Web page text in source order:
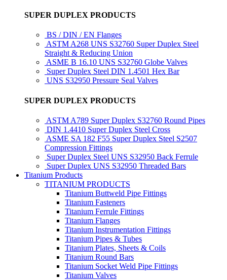
SUPER DUPLEX PRODUCTS
BS / DIN / EN Flanges
ASTM A268 UNS S32760 Super Duplex Steel
Straight & Reducing Union
ASME B 16.10 UNS S32760 Globe Valves
Super Duplex Steel DIN 1.4501 Hex Bar
UNS S32950 Pressure Seal Valves
SUPER DUPLEX PRODUCTS
ASTM A789 Super Duplex S32760 Round Pipes
DIN 1.4410 Super Duplex Steel Cross
ASME SA 182 F55 Super Duplex Steel S2507
Compression Fittings
Super Duplex Steel UNS S32950 Back Ferrule
Super Duplex UNS S32950 Threaded Bars
Titanium Products
TITANIUM PRODUCTS
Titanium Buttweld Pipe Fittings
Titanium Fasteners
Titanium Ferrule Fittings
Titanium Flanges
Titanium Instrumentation Fittings
Titanium Pipes & Tubes
Titanium Plates, Sheets & Coils
Titanium Round Bars
Titanium Socket Weld Pipe Fittings
Titanium Valves